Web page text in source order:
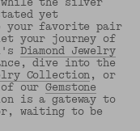
yet
your favorite pair
your journey of
Diamond Jewelry
dive into the
Collection, or
of ourGemstone
is a gateway to
waiting to be